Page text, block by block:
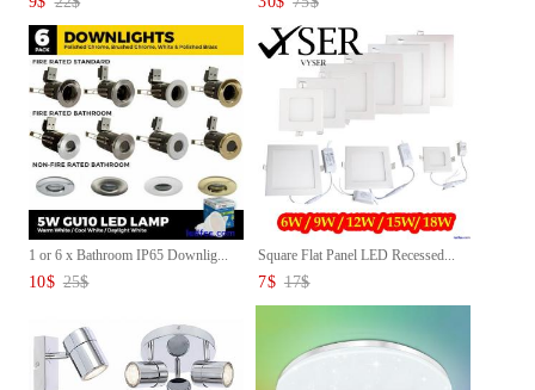
1 or 6 x Bathroom IP65 Downlig...
10$ 25$
Square Flat Panel LED Recessed...
7$ 17$